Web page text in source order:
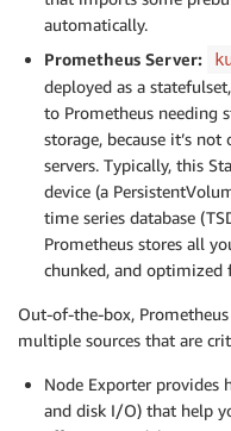
automatically.
Prometheus Server:
deployed as a
to Prometheus needing
storage, because it’s
servers. Typically, this
device (a
time series database
Prometheus stores all
chunked, and optimized
Out-of-the-box,
multiple sources that are
Node Exporter provides
and disk I/O) that help